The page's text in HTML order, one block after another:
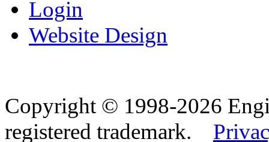
Login
Website Design
Copyright © 1998-2026
registered trademark.